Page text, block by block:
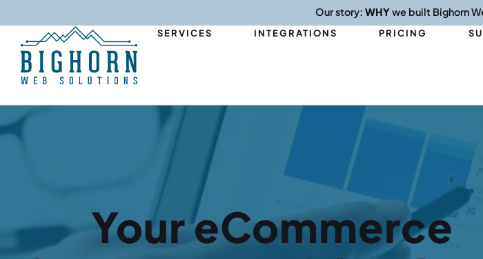
Our story: WHYwe built Bighorn
SERVICES INTEGRATIONS PRICING
Your eCommerce